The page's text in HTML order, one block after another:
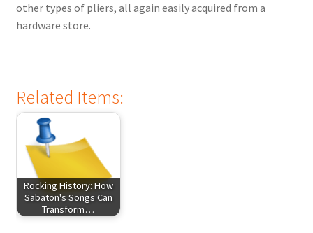
other types of pliers, all again easily acquired from a
hardware store.
Related Items:
Rocking History: How
Sabaton's Songs Can
Transform…